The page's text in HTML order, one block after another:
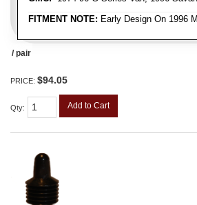
FITMENT NOTE: Early Design On 1996
/ pair
PRICE: $94.05
Qty: Add to Cart